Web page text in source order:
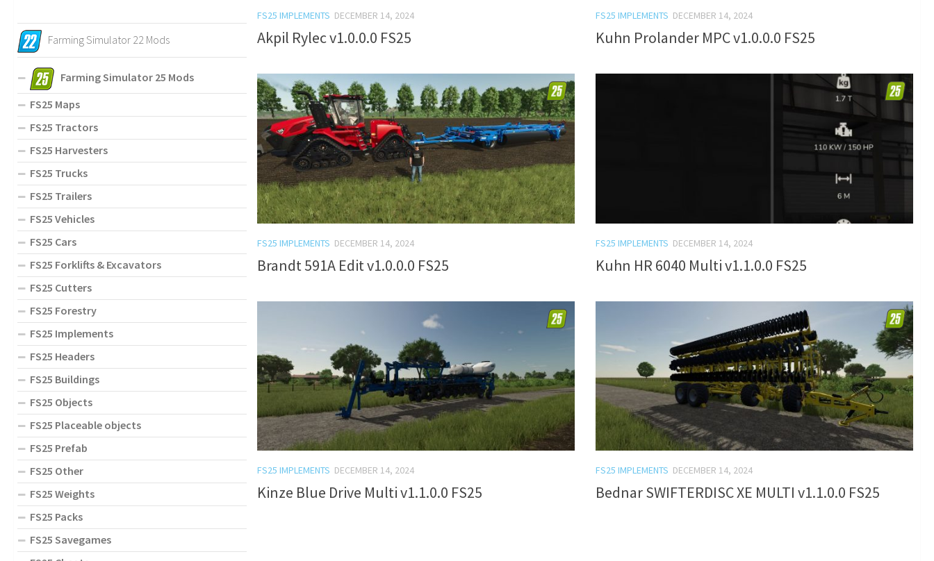
FS25 IMPLEMENTS DECEMBER 14, 2024
Akpil Rylec v1.0.0.0 FS25
FS25 IMPLEMENTS DECEMBER 14, 2024
Kuhn Prolander MPC v1.0.0.0 FS25
FS25 IMPLEMENTS DECEMBER 14, 2024
Brandt 591A Edit v1.0.0.0 FS25
FS25 IMPLEMENTS DECEMBER 14, 2024
Kuhn HR 6040 Multi v1.1.0.0 FS25
FS25 IMPLEMENTS DECEMBER 14, 2024
Kinze Blue Drive Multi v1.1.0.0 FS25
FS25 IMPLEMENTS DECEMBER 14, 2024
Bednar SWIFTERDISC XE MULTI v1.1.0.0 FS25
Farming Simulator 22 Mods
Farming Simulator 25 Mods
FS25 Maps
FS25 Tractors
FS25 Harvesters
FS25 Trucks
FS25 Trailers
FS25 Vehicles
FS25 Cars
FS25 Forklifts & Excavators
FS25 Cutters
FS25 Forestry
FS25 Implements
FS25 Headers
FS25 Buildings
FS25 Objects
FS25 Placeable objects
FS25 Prefab
FS25 Other
FS25 Weights
FS25 Packs
FS25 Savegames